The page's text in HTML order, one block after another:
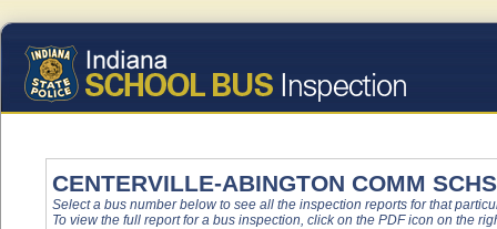
CENTERVILLE-ABINGTON COMM SCHS
Select a bus number below to see all the inspection reports for that
To view the full report for a bus inspection, click on the PDF icon on the